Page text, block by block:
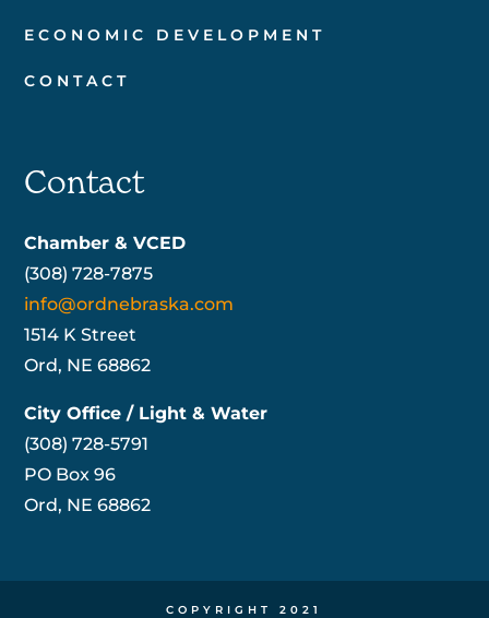
ECONOMIC DEVELOPMENT
CONTACT
Contact
Chamber & VCED
(308) 728-7875
info@ordnebraska.com
1514 K Street
Ord, NE 68862
City Office / Light & Water
(308) 728-5791
PO Box 96
Ord, NE 68862
COPYRIGHT 2021